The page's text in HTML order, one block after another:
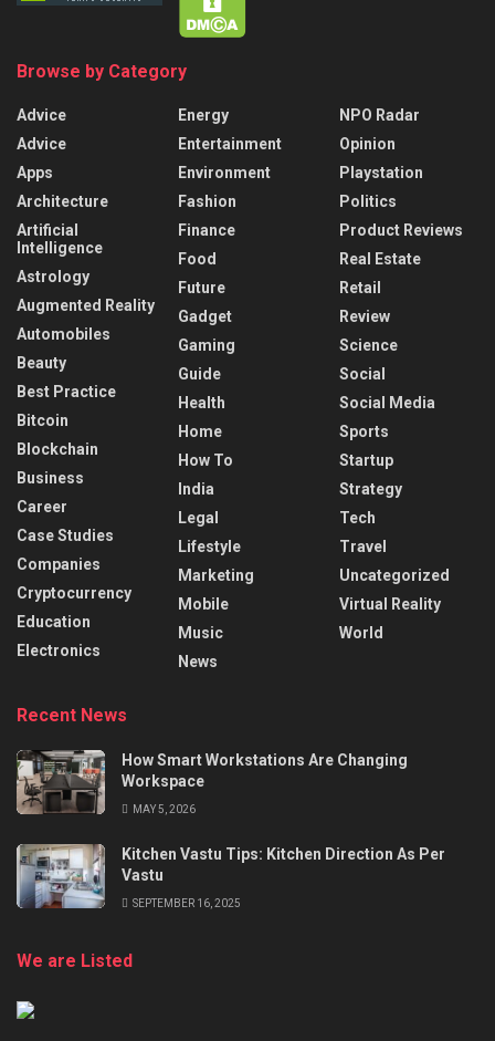
Browse by Category
Advice
Advice
Apps
Architecture
Artificial
Intelligence
Astrology
Augmented Reality
Automobiles
Beauty
Best Practice
Bitcoin
Blockchain
Business
Career
Case Studies
Companies
Cryptocurrency
Education
Electronics
Energy
Entertainment
Environment
Fashion
Finance
Food
Future
Gadget
Gaming
Guide
Health
Home
How To
India
Legal
Lifestyle
Marketing
Mobile
Music
News
NPO Radar
Opinion
Playstation
Politics
Product Reviews
Real Estate
Retail
Review
Science
Social
Social Media
Sports
Startup
Strategy
Tech
Travel
Uncategorized
Virtual Reality
World
Recent News
How Smart Workstations Are Changing
Workspace
MAY 5, 2026
Kitchen Vastu Tips: Kitchen Direction As Per
Vastu
SEPTEMBER 16, 2025
We are Listed